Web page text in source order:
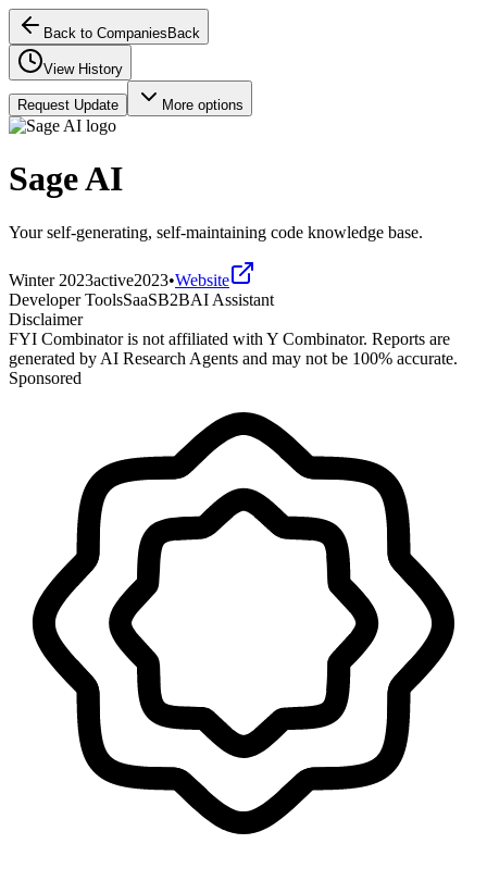
Back to Companies Back
View History
Request Update More options
Sage AI
Your self-generating, self-maintaining code knowledge base.
Winter 2023active2023•Website
Developer ToolsSaaSB2BAI Assistant
Disclaimer
FYI Combinator is not affiliated with Y Combinator. Reports are
generated by AI Research Agents and may not be 100% accurate.
Sponsored